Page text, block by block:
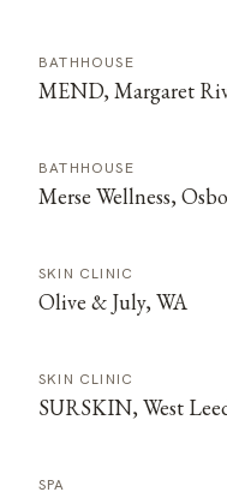
BATHHOUSE
MEND, Margaret
BATHHOUSE
Merse Wellness,
SKIN CLINIC
Olive & July, WA
SKIN CLINIC
SURSKIN, West
SPA